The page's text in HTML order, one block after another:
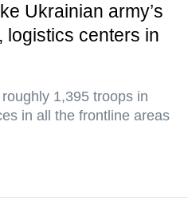
Ukrainian army’s
logistics centers in
1,395 troops in
in all the frontline areas